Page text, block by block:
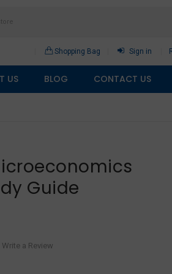
Shopping Bag Sign in
US BLOG CONTACT US
Guide
Write a Review